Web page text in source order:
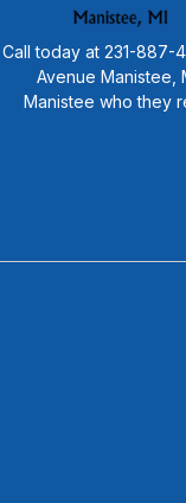
Call today at 231-887-
Avenue Manistee,
Manistee who they